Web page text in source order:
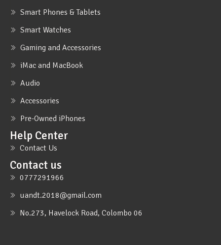
Smart Phones & Tablets
Smart Watches
Gaming and Accessories
iMac and MacBook
Audio
Accessories
Pre-Owned iPhones
Help Center
Contact Us
Contact us
0777291966
uandt.2018@gmail.com
No.273, Havelock Road, Colombo 06